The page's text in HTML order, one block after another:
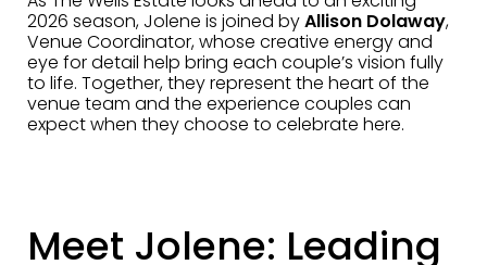
2026 season, Jolene is joined byAllison Dolaway,
Venue Coordinator, whose creative energy and
eye for detail help bring each couple’s vision fully
to life. Together, they represent the heart of the
venue team and the experience couples can
expect when they choose to celebrate here.
Meet Jolene: Leading